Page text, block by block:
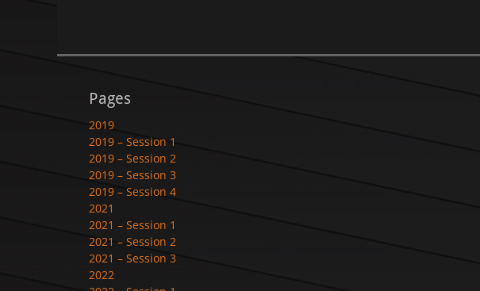
Pages
2019
2019 – Session 1
2019 – Session 2
2019 – Session 3
2019 – Session 4
2021
2021 – Session 1
2021 – Session 2
2021 – Session 3
2022